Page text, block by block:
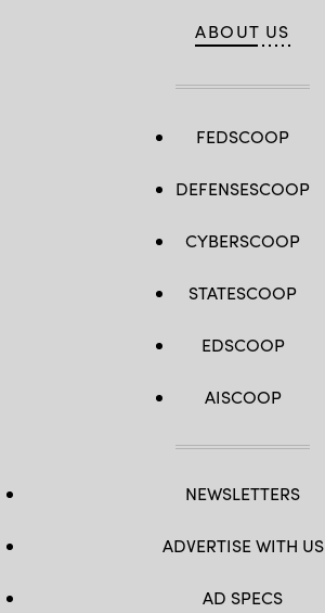
ABOUT US
FEDSCOOP
DEFENSESCOOP
CYBERSCOOP
STATESCOOP
EDSCOOP
AISCOOP
NEWSLETTERS
ADVERTISE WITH US
AD SPECS